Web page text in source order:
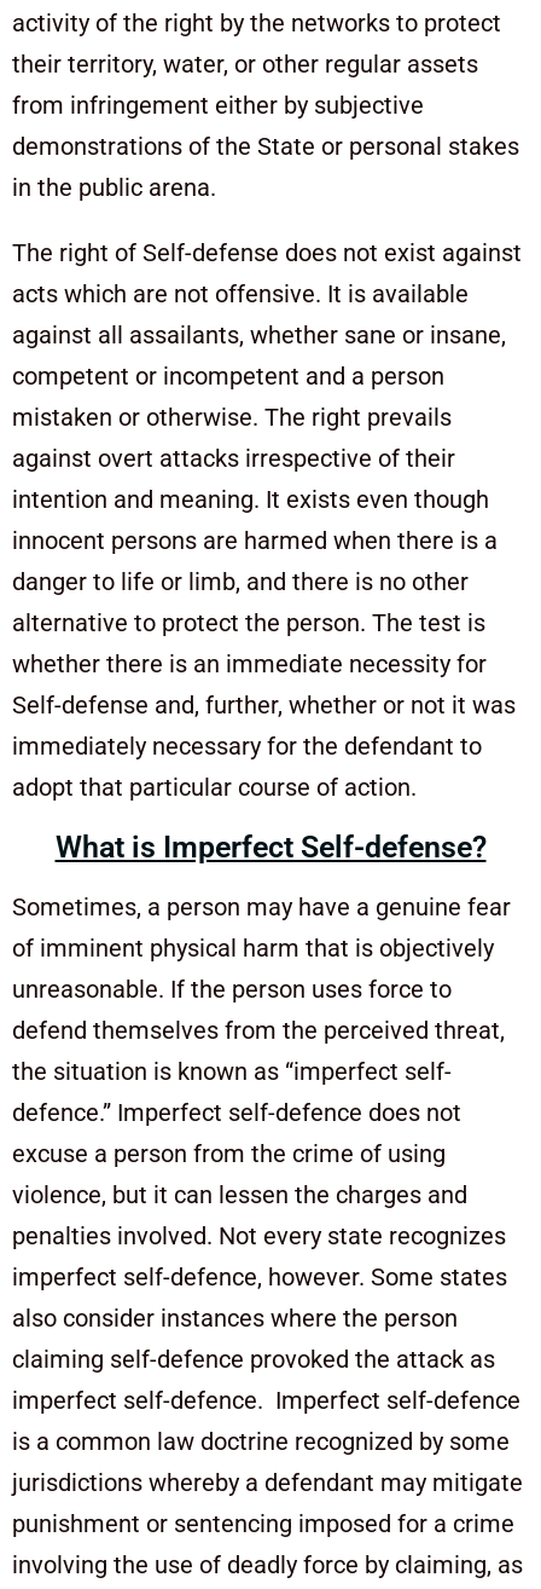
activity of the right by the networks to protect
their territory, water, or other regular assets
from infringement either by subjective
demonstrations of the State or personal stakes
in the public arena.
The right of Self-defense does not exist against
acts which are not offensive. It is available
against all assailants, whether sane or insane,
competent or incompetent and a person
mistaken or otherwise. The right prevails
against overt attacks irrespective of their
intention and meaning. It exists even though
innocent persons are harmed when there is a
danger to life or limb, and there is no other
alternative to protect the person. The test is
whether there is an immediate necessity for
Self-defense and, further, whether or not it was
immediately necessary for the defendant to
adopt that particular course of action.
What is Imperfect Self-defense?
Sometimes, a person may have a genuine fear
of imminent physical harm that is objectively
unreasonable. If the person uses force to
defend themselves from the perceived threat,
the situation is known as “imperfect self-
defence.” Imperfect self-defence does not
excuse a person from the crime of using
violence, but it can lessen the charges and
penalties involved. Not every state recognizes
imperfect self-defence, however. Some states
also consider instances where the person
claiming self-defence provoked the attack as
imperfect self-defence. Imperfect self-defence
is a common law doctrine recognized by some
jurisdictions whereby a defendant may mitigate
punishment or sentencing imposed for a crime
involving the use of deadly force by claiming, as